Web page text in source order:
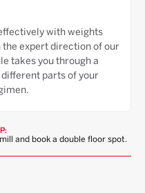
with weights
the expert direction of our
takes you through a
parts of your
and book a double floor spot.